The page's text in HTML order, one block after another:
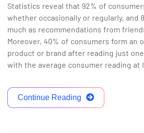
Statistics reveal that 92% of
whether occasionally or regularly, and
much as recommendations from
Moreover, 40% of consumers form an
product or brand after reading just
with the average consumer reading at
Continue Reading